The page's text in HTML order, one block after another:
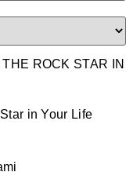
in Your Life